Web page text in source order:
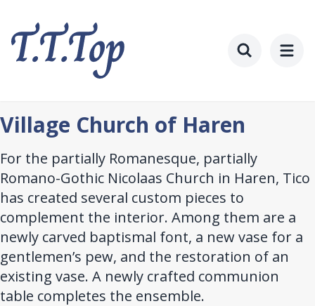
main
content
Village Church of Haren
For the partially Romanesque, partially
Romano-Gothic Nicolaas Church in Haren, Tico
has created several custom pieces to
complement the interior. Among them are a
newly carved baptismal font, a new vase for a
gentlemen’s pew, and the restoration of an
existing vase. A newly crafted communion
table completes the ensemble.